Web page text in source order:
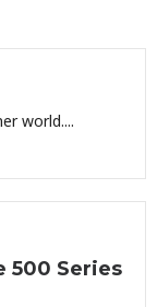
world....
500 Series